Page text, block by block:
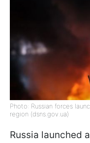
Photo: Russian forces
region (dsns.gov.ua)
Russia launched